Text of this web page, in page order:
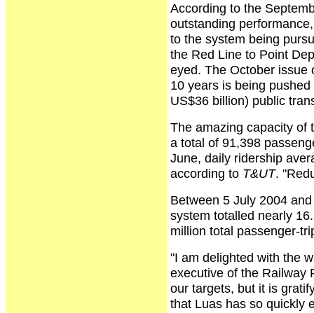
According to the
outstanding
to the system being
the Red Line to Point
eyed. The October issue
10 years is being
US$36 billion) public
The amazing capacity of
a total of 91,398
June, daily ridership
according to T&UT.
Between 5 July 2004
system totalled nearly
million total passenger-
"I am delighted with the
executive of the Railway
our targets, but it is
that Luas has so quickly